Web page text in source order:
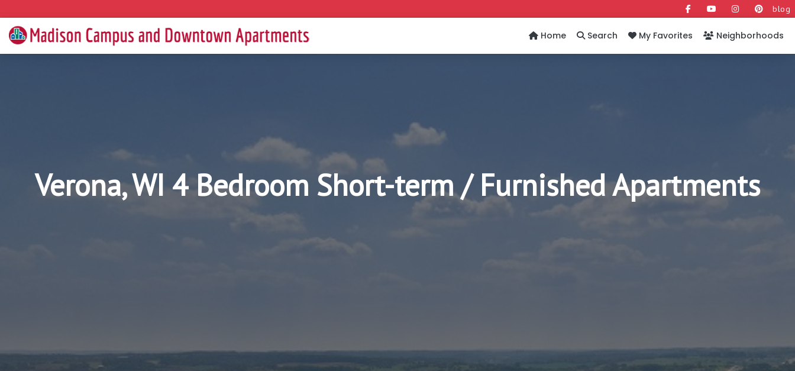
blog
Home Search My Favorites Neighborhoods
Verona, WI 4 Bedroom Short-term / Furnished Apartments